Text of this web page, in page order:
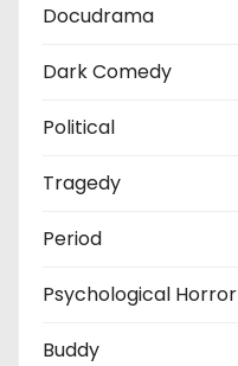
Docudrama
Dark Comedy
Political
Tragedy
Period
Psychological Horror
Buddy